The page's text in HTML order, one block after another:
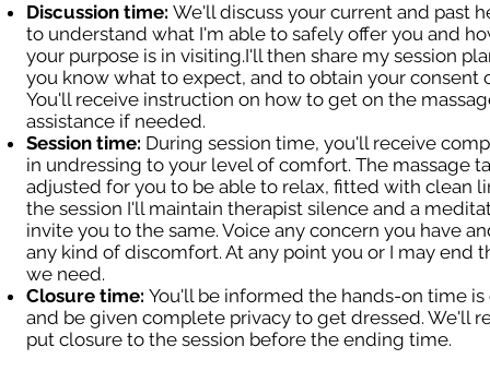
Discussion time: We'll discuss your current and past
to understand what I'm able to safely offer you and
your purpose is in visiting.I'll then share my session
you know what to expect, and to obtain your consent
You'll receive instruction on how to get on the
assistance if needed.
Session time: During session time, you'll receive
in undressing to your level of comfort. The massage
adjusted for you to be able to relax, fitted with clean
the session I'll maintain therapist silence and a
invite you to the same. Voice any concern you have
any kind of discomfort. At any point you or I may end
we need.
Closure time: You'll be informed the hands-on time
and be given complete privacy to get dressed. We'll
put closure to the session before the ending time.